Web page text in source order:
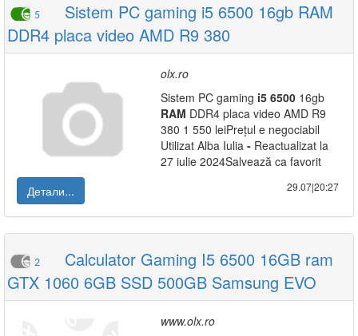
5
Sistem PC gaming i5 6500 16gb RAM
DDR4 placa video AMD R9 380
olx.ro
Sistem PC gaming i5 6500 16gb
RAM DDR4 placa video AMD R9
380 1 550 leiPrețul e negociabil
Utilizat Alba Iulia - Reactualizat la
27 iulie 2024Salvează ca favorit
Детали...
29.07|20:27
2
Calculator Gaming I5 6500 16GB ram
GTX 1060 6GB SSD 500GB Samsung EVO
www.olx.ro